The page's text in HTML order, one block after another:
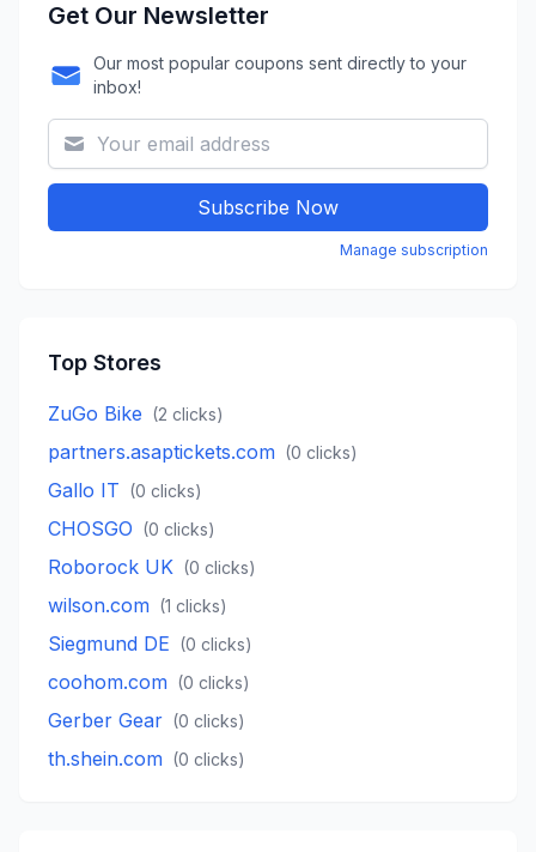
Get Our Newsletter
Our most popular coupons sent directly to your
inbox!
Subscribe Now
Manage subscription
Top Stores
ZuGo Bike (2 clicks)
partners.asaptickets.com (0 clicks)
Gallo IT (0 clicks)
CHOSGO (0 clicks)
Roborock UK (0 clicks)
wilson.com (1 clicks)
Siegmund DE (0 clicks)
coohom.com (0 clicks)
Gerber Gear (0 clicks)
th.shein.com (0 clicks)